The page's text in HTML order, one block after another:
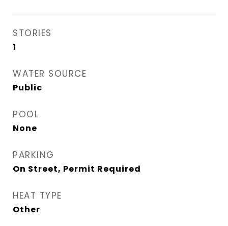
STORIES
1
WATER SOURCE
Public
POOL
None
PARKING
On Street, Permit Required
HEAT TYPE
Other